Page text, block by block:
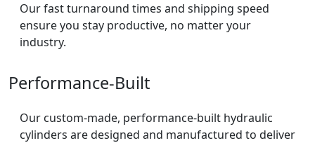
Our fast turnaround times and shipping speed
ensure you stay productive, no matter your
industry.
Performance-Built
Our custom-made, performance-built hydraulic
cylinders are designed and manufactured to deliver